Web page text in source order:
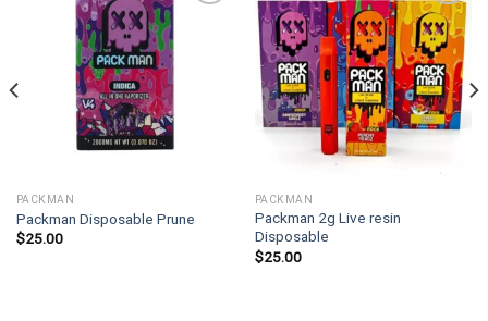
Add to wishlist
PACKMAN
Packman Disposable Prune
$25.00
Add to wishlist
PACKMAN
Packman 2g Live resin
Disposable
$25.00